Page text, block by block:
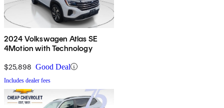
2024 Volkswagen Atlas SE
4Motion with Technology
$25,898 Good Deal
Includes dealer fees